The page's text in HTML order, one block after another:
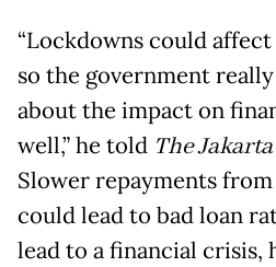
“Lockdowns could
so the government
about the impact on
well,” he told The
Slower repayments
could lead to bad loan
lead to a financial crisis,